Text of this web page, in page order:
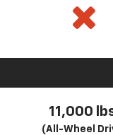
11,000
(All-Wheel